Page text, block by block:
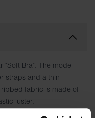
"Soft Bra". The model
straps and a thin
fabric is made of
luster.